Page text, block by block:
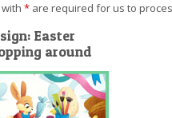
* are required for us to
Easter
around